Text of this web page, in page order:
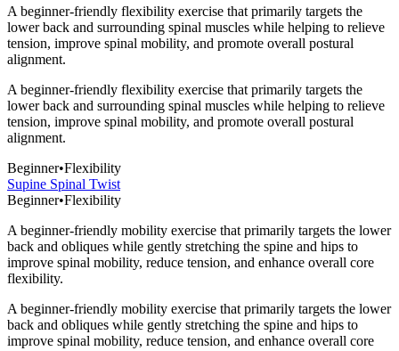
A beginner-friendly flexibility exercise that primarily targets the
lower back and surrounding spinal muscles while helping to relieve
tension, improve spinal mobility, and promote overall postural
alignment.
A beginner-friendly flexibility exercise that primarily targets the
lower back and surrounding spinal muscles while helping to relieve
tension, improve spinal mobility, and promote overall postural
alignment.
Beginner•Flexibility
Supine Spinal Twist
Beginner•Flexibility
A beginner-friendly mobility exercise that primarily targets the lower
back and obliques while gently stretching the spine and hips to
improve spinal mobility, reduce tension, and enhance overall core
flexibility.
A beginner-friendly mobility exercise that primarily targets the lower
back and obliques while gently stretching the spine and hips to
improve spinal mobility, reduce tension, and enhance overall core